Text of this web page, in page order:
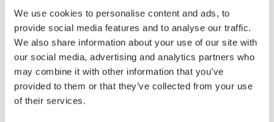
We use cookies to personalise content and ads, to
provide social media features and to analyse our traffic.
We also share information about your use of our site with
our social media, advertising and analytics partners who
may combine it with other information that you’ve
provided to them or that they’ve collected from your use
of their services.
Tax
%
$
basis